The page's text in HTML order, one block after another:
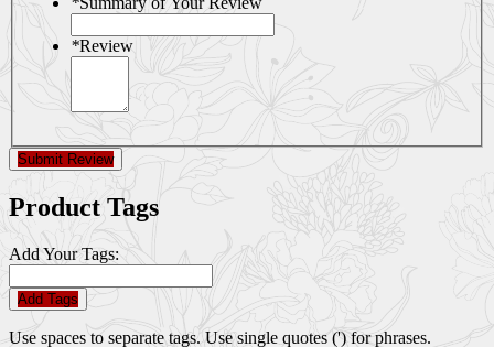
*Review
Submit Review
Product Tags
Add Your Tags:
Add Tags
Use spaces to separate tags. Use single quotes (') for phrases.